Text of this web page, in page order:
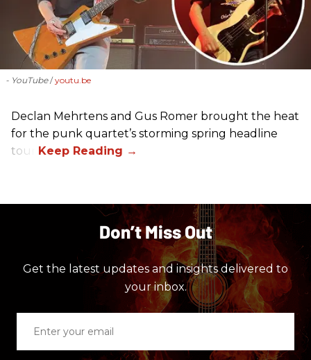
- YouTube youtu.be
Declan Mehrtens and Gus Romer brought the heat
for the punk quartet’s storming spring headline
tour.
Don’t Miss Out
Get the latest updates and insights delivered to
your inbox.